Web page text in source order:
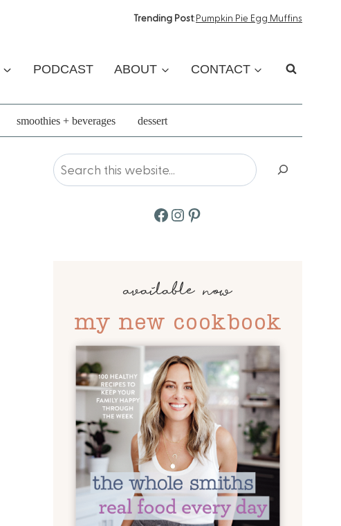
Trending Post:Pumpkin Pie Egg Muffins
PODCAST ABOUT CONTACT
smoothies + beverages dessert
Search
Facebook
Instagram
Pinterest
available now
my new cookbook